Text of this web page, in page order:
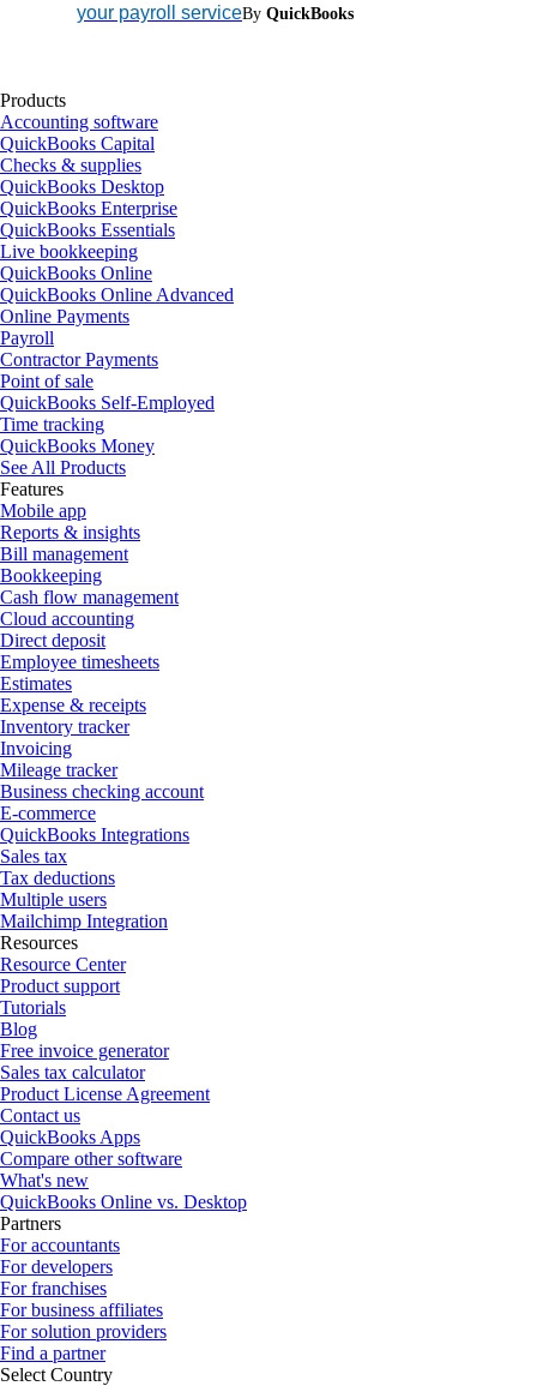
your payroll serviceBy QuickBooks
Products
Accounting software
QuickBooks Capital
Checks & supplies
QuickBooks Desktop
QuickBooks Enterprise
QuickBooks Essentials
Live bookkeeping
QuickBooks Online
QuickBooks Online Advanced
Online Payments
Payroll
Contractor Payments
Point of sale
QuickBooks Self-Employed
Time tracking
QuickBooks Money
See All Products
Features
Mobile app
Reports & insights
Bill management
Bookkeeping
Cash flow management
Cloud accounting
Direct deposit
Employee timesheets
Estimates
Expense & receipts
Inventory tracker
Invoicing
Mileage tracker
Business checking account
E-commerce
QuickBooks Integrations
Sales tax
Tax deductions
Multiple users
Mailchimp Integration
Resources
Resource Center
Product support
Tutorials
Blog
Free invoice generator
Sales tax calculator
Product License Agreement
Contact us
QuickBooks Apps
Compare other software
What's new
QuickBooks Online vs. Desktop
Partners
For accountants
For developers
For franchises
For business affiliates
For solution providers
Find a partner
Select Country